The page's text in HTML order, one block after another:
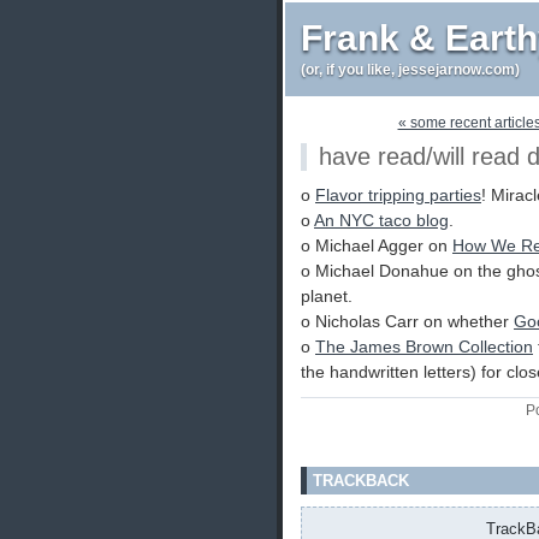
Frank &
(or, if you like, jessejarnow.com)
« some recent
have read/will read
o Flavor tripping parties!
oAn NYC taco blog
o Michael Agger on How We
o Michael Donahue on the
planet.
o Nicholas Carr on whether
o The James Brown Collection
the handwritten letters) for
TRACKBACK